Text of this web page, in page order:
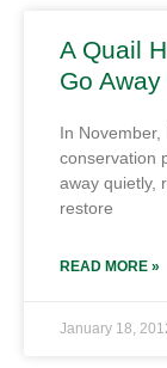
A Quail
Go Away
In
conservation
away quietly,
restore
READ MORE »
January 18,